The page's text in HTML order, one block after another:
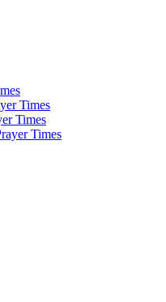
Times
Times
Times